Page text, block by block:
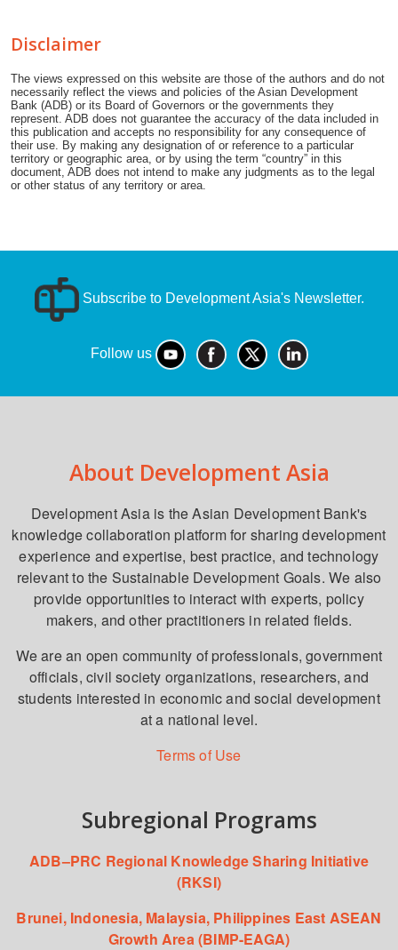
Disclaimer
The views expressed on this website are those of the authors and do not
necessarily reflect the views and policies of the Asian Development
Bank (ADB) or its Board of Governors or the governments they
represent. ADB does not guarantee the accuracy of the data included in
this publication and accepts no responsibility for any consequence of
their use. By making any designation of or reference to a particular
territory or geographic area, or by using the term “country” in this
document, ADB does not intend to make any judgments as to the legal
or other status of any territory or area.
Subscribe to Development Asia's Newsletter.
Follow us
About Development Asia
Development Asia is the Asian Development Bank's
knowledge collaboration platform for sharing development
experience and expertise, best practice, and technology
relevant to the Sustainable Development Goals. We also
provide opportunities to interact with experts, policy
makers, and other practitioners in related fields.
We are an open community of professionals, government
officials, civil society organizations, researchers, and
students interested in economic and social development
at a national level.
Terms of Use
Subregional Programs
ADB–PRC Regional Knowledge Sharing Initiative
(RKSI)
Brunei, Indonesia, Malaysia, Philippines East ASEAN
Growth Area (BIMP-EAGA)